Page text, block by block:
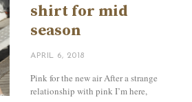
shirt for mid
season
APRIL 6, 2018
Pink for the new air After a strange
relationship with pink I’m here,